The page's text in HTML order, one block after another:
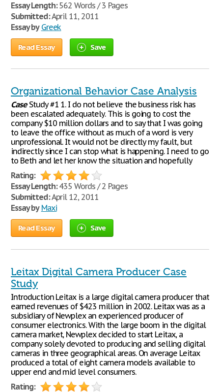
Essay Length:562 Words / 3 Pages
Submitted:April 11, 2011
Essay by Greek
Read Essay Save
Organizational Behavior Case Analysis
CaseStudy #1 1. I do not believe the business risk has
been escalated adequately. This is going to cost the
company $10 million dollars and to say that I was going
to leave the office without as much of a word is very
unprofessional. It would not be directly my fault, but
indirectly since I can stop what is happening. I need to go
to Beth and let her know the situation and hopefully
Rating:
Essay Length:435 Words / 2 Pages
Submitted:April 12, 2011
Essay by Maxi
Read Essay Save
Leitax Digital Camera Producer Case
Study
Introduction Leitax is a large digital camera producer that
earned revenues of $423 million in 2002. Leitax was as a
subsidiary of Newplex an experienced producer of
consumer electronics. With the large boom in the digital
camera market, Newplex decided to start Leitax, a
company solely devoted to producing and selling digital
cameras in three geographical areas. On average Leitax
produced a total of eight camera models available to
upper end and mid level consumers.
Rating: